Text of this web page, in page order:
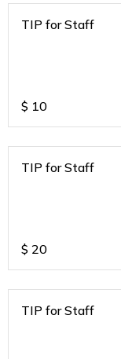
TIP for Staff
$ 10
TIP for Staff
$ 20
TIP for Staff